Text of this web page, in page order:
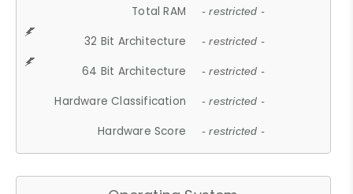
Total RAM - restricted -
32 Bit Architecture - restricted -
64 Bit Architecture - restricted -
Hardware Classification - restricted -
Hardware Score - restricted -